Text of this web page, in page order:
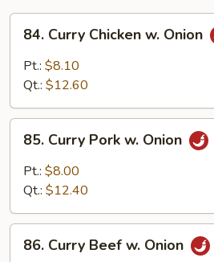
Curry
Chicken
84. Curry Chicken w. Onion
Pt.: $8.10
Qt.: $12.60
Curry
Pork
85. Curry Pork w. Onion
Pt.: $8.00
Qt.: $12.40
Curry
86. Curry Beef w. Onion